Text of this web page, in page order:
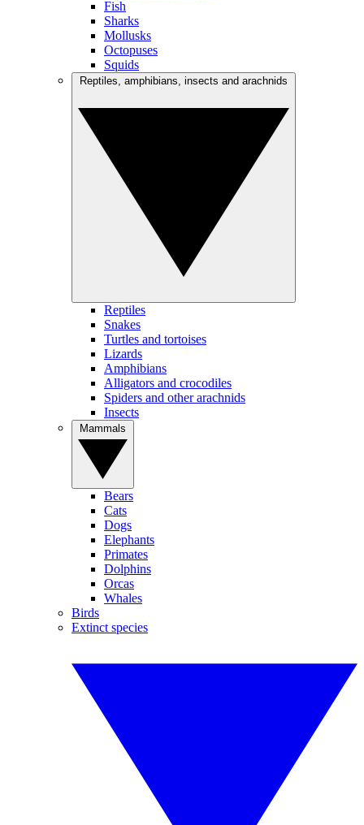
Fish
Sharks
Mollusks
Octopuses
Squids
Reptiles
Snakes
Turtles and tortoises
Lizards
Amphibians
Alligators and crocodiles
Spiders and other arachnids
Insects
Bears
Cats
Dogs
Elephants
Primates
Dolphins
Orcas
Whales
Birds
Extinct species